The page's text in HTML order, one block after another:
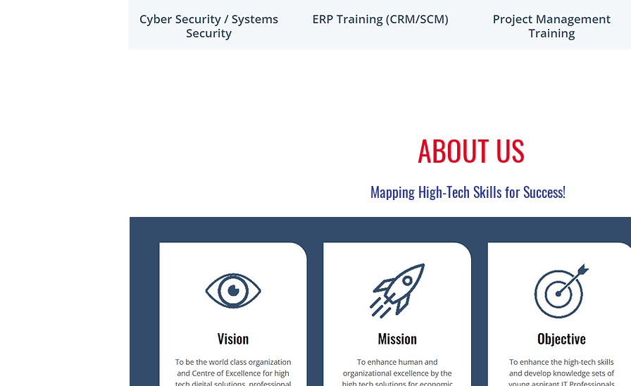
ABOUT US
Mapping High-Tech Skills for Success!